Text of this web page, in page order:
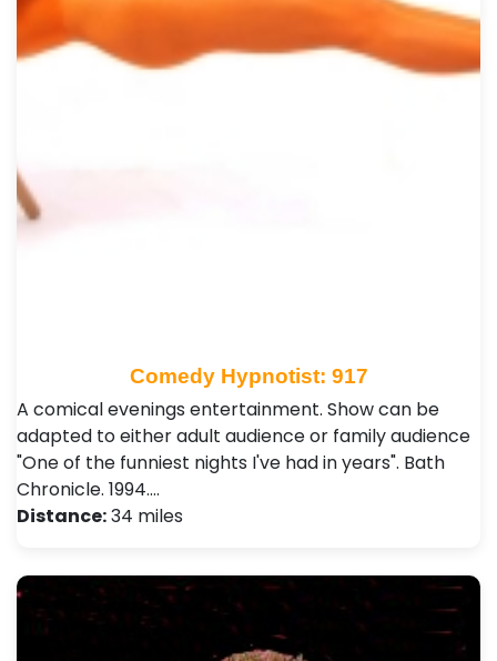
Comedy Hypnotist: 917
A comical evenings entertainment. Show can be
adapted to either adult audience or family audience
"One of the funniest nights I've had in years". Bath
Chronicle. 1994.…
Distance:34 miles